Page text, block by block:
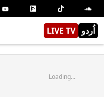
LIVE TV اُردو
Loading...